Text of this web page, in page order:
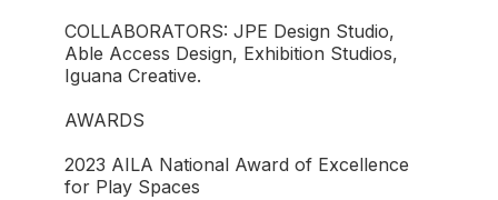
COLLABORATORS: JPE Design Studio,
Able Access Design, Exhibition Studios,
Iguana Creative.
AWARDS
2023 AILA National Award of Excellence
for Play Spaces